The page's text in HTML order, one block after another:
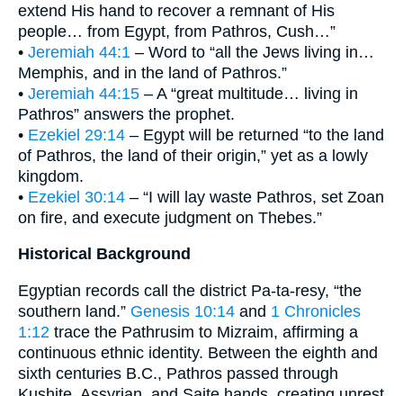
extend His hand to recover a remnant of His
people… from Egypt, from Pathros, Cush…”
• Jeremiah 44:1 – Word to “all the Jews living in…
Memphis, and in the land of Pathros.”
• Jeremiah 44:15 – A “great multitude… living in
Pathros” answers the prophet.
• Ezekiel 29:14 – Egypt will be returned “to the land
of Pathros, the land of their origin,” yet as a lowly
kingdom.
• Ezekiel 30:14 – “I will lay waste Pathros, set Zoan
on fire, and execute judgment on Thebes.”
Historical Background
Egyptian records call the district Pa-ta-resy, “the
southern land.” Genesis 10:14 and 1 Chronicles
1:12 trace the Pathrusim to Mizraim, affirming a
continuous ethnic identity. Between the eighth and
sixth centuries B.C., Pathros passed through